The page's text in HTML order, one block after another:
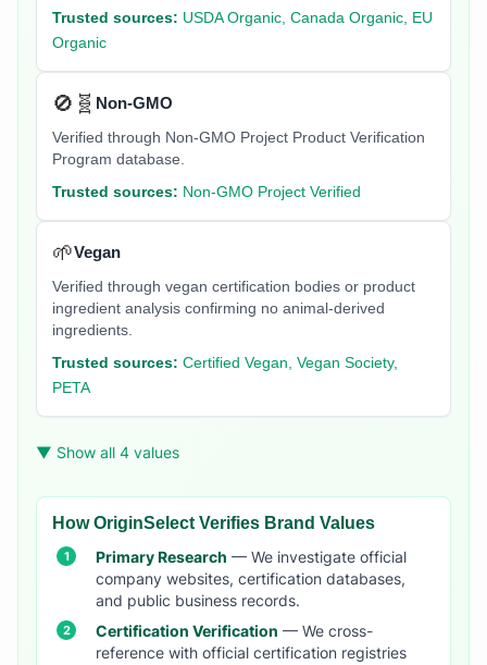
Trusted sources: USDA Organic, Canada Organic, EU
Organic
🚫🧬 Non-GMO
Verified through Non-GMO Project Product Verification
Program database.
Trusted sources: Non-GMO Project Verified
🌱Vegan
Verified through vegan certification bodies or product
ingredient analysis confirming no animal-derived
ingredients.
Trusted sources: Certified Vegan, Vegan Society,
PETA
▼ Show all 4 values
How OriginSelect Verifies Brand Values
Primary Research — We investigate official
company websites, certification databases,
and public business records.
Certification Verification — We cross-
reference with official certification registries